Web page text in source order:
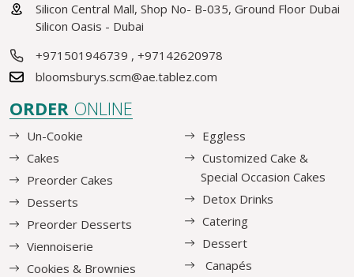
Silicon Central Mall, Shop No- B-035, Ground Floor Dubai
Silicon Oasis - Dubai
+971501946739 , +97142620978
bloomsburys.scm@ae.tablez.com
ORDER ONLINE
Un-Cookie
Cakes
Preorder Cakes
Desserts
Preorder Desserts
Viennoiserie
Cookies & Brownies
Eggless
Customized Cake &
Special Occasion Cakes
Detox Drinks
Catering
Dessert
Canapés